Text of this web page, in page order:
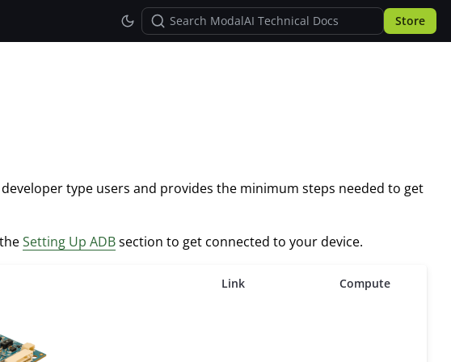
Store
type users and provides the minimum steps needed to get
Setting Up ADBsection to get connected to your device.
Link Compute